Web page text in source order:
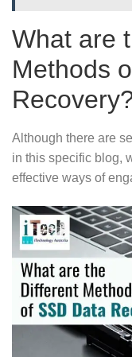
What are
Methods
Although there are
in this specific blog,
effective ways of